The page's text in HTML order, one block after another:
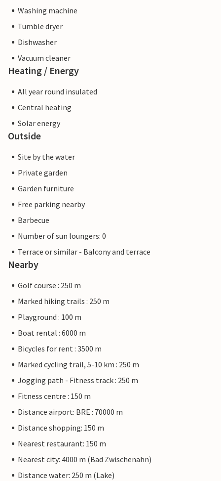
Washing machine
Tumble dryer
Dishwasher
Vacuum cleaner
Heating / Energy
All year round insulated
Central heating
Solar energy
Outside
Site by the water
Private garden
Garden furniture
Free parking nearby
Barbecue
Number of sun loungers: 0
Terrace or similar - Balcony and terrace
Nearby
Golf course : 250 m
Marked hiking trails : 250 m
Playground : 100 m
Boat rental : 6000 m
Bicycles for rent : 3500 m
Marked cycling trail, 5-10 km : 250 m
Jogging path - Fitness track : 250 m
Fitness centre : 150 m
Distance airport: BRE : 70000 m
Distance shopping: 150 m
Nearest restaurant: 150 m
Nearest city: 4000 m (Bad Zwischenahn)
Distance water: 250 m (Lake)